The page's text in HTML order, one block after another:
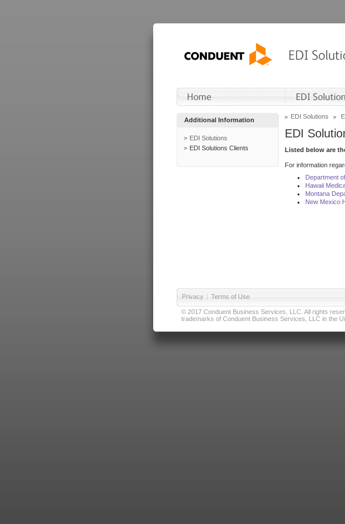
Additional Information
EDI Solutions
EDI Solutions Clients
EDI Solutions
EDI
Listed below are
For information
Department
Hawaii
Montana
New Mexico
Privacy | Terms of Use
© 2017 Conduent Business Services, LLC. All rights
trademarks of Conduent Business Services, LLC in the